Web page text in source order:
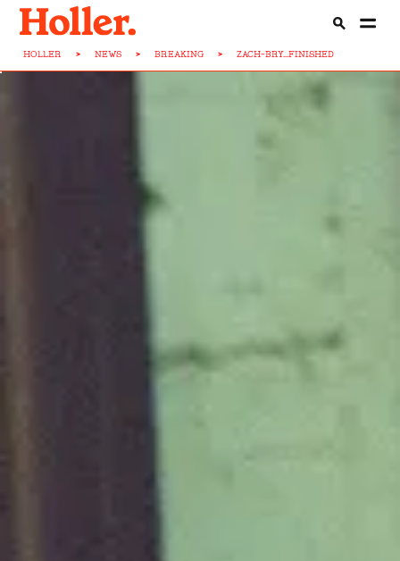
HOLLER > NEWS > BREAKING > ZACH-BRY...FINISHED